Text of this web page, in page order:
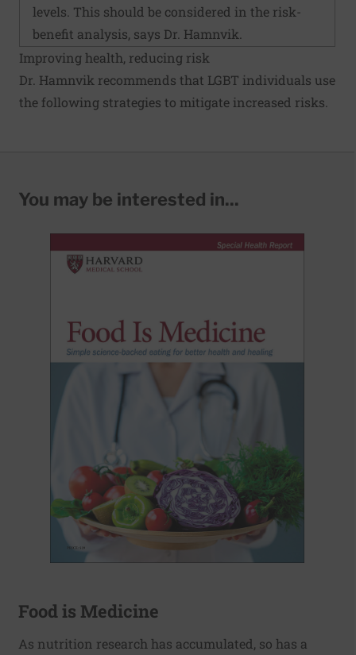
levels. This should be considered in the risk-
benefit analysis, says Dr. Hamnvik.
Improving health, reducing risk
Dr. Hamnvik recommends that LGBT individuals use
the following strategies to mitigate increased risks.
You may be interested in...
Food is Medicine
As nutrition research has accumulated, so has a